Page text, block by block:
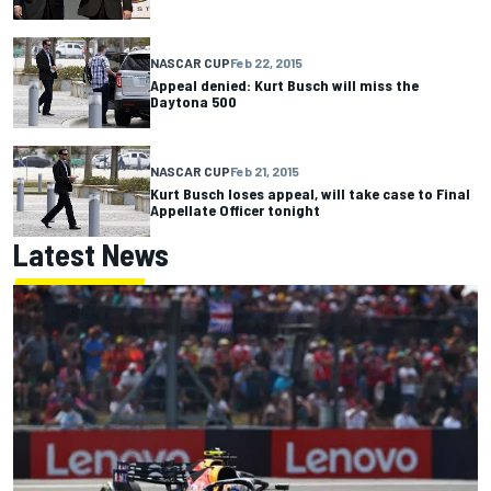
NASCAR CUPFeb 22, 2015
Appeal denied: Kurt Busch will miss the
Daytona 500
NASCAR CUPFeb 21, 2015
Kurt Busch loses appeal, will take case to Final
Appellate Officer tonight
Latest News